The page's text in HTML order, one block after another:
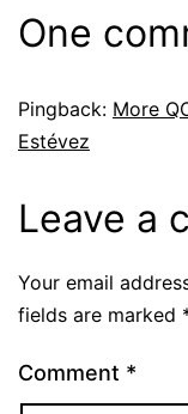
One
Pingback: More
Estévez
Leave a
Your email
fields are marked
Comment *